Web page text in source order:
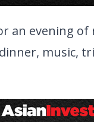
an evening
music,